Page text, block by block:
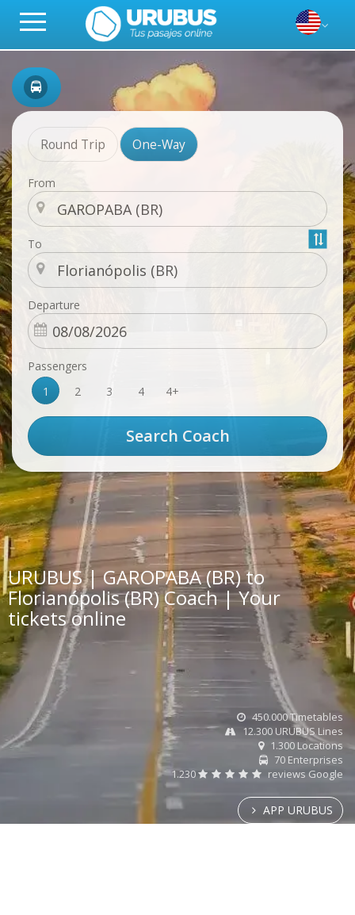
Round Trip One-Way
From
To
Departure
Passengers
1
2 3 4 4+
URUBUS | GAROPABA (BR) to
Florianópolis (BR) Coach | Your
tickets online
450.000 Timetables
12.300 URUBUS Lines
1.300 Locations
70 Enterprises
1.230
reviews Google
APP URUBUS